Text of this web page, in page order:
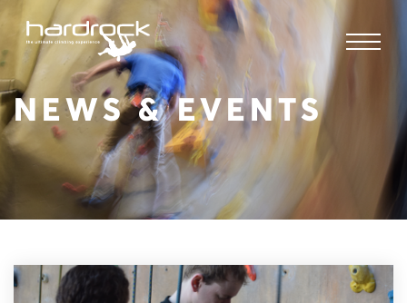
NEWS & EVENTS